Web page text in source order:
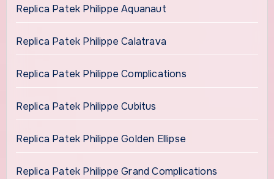
Replica Patek Philippe Aquanaut
Replica Patek Philippe Calatrava
Replica Patek Philippe Complications
Replica Patek Philippe Cubitus
Replica Patek Philippe Golden Ellipse
Replica Patek Philippe Grand Complications